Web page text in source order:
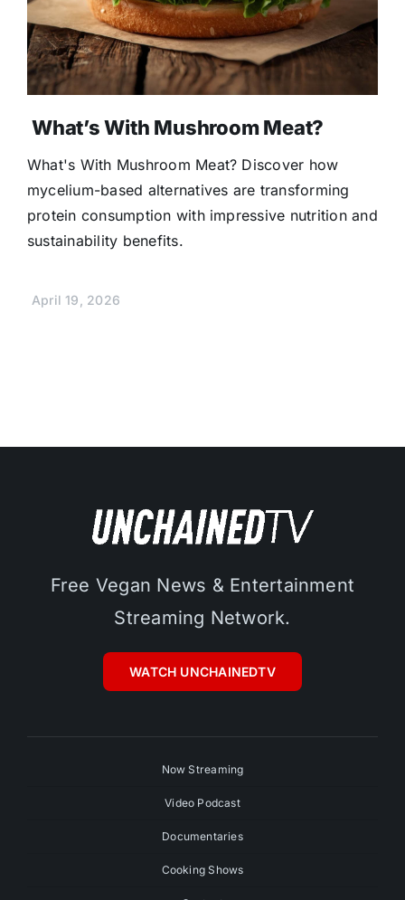
What’s With Mushroom Meat?
What's With Mushroom Meat? Discover how
mycelium-based alternatives are transforming
protein consumption with impressive nutrition and
sustainability benefits.
April 19, 2026
Free Vegan News & Entertainment
Streaming Network.
WATCH UNCHAINEDTV
Now Streaming
Video Podcast
Documentaries
Cooking Shows